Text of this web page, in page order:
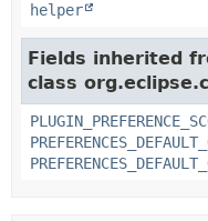
helper
Fields inherited
class